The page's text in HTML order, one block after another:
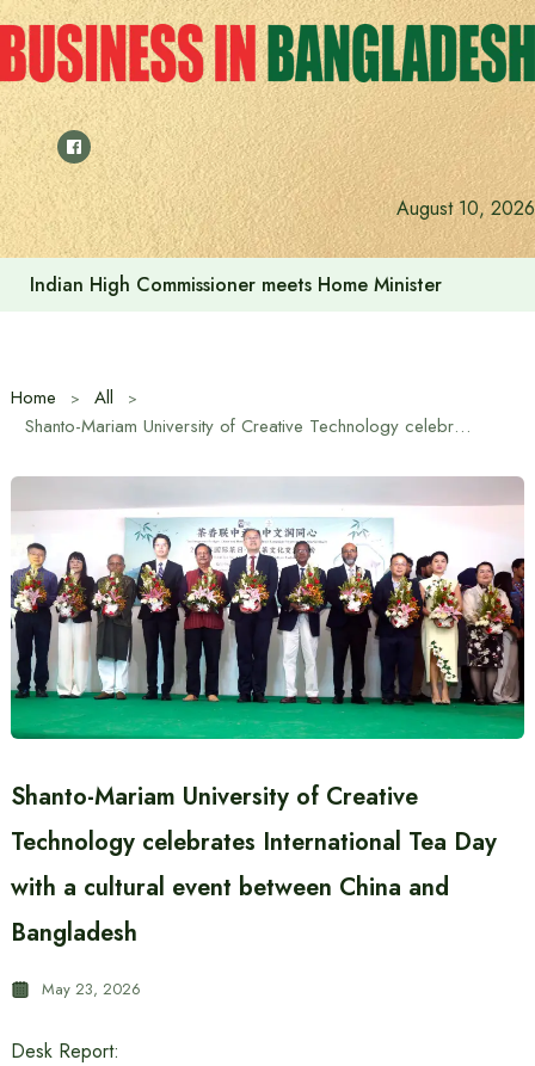
Skip
to
content
August 10, 2026
Indian High Commissioner Dinesh Trivedi sees bright
Home
All
Shanto-Mariam University of Creative Technology celebrates International Tea Day with a cultural event between China and Bangladesh
Shanto-Mariam University of Creative
Technology celebrates International Tea Day
with a cultural event between China and
Bangladesh
May 23, 2026
Desk Report: